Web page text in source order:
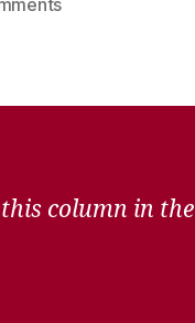
July
column in the